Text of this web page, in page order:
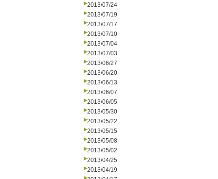
2013/07/24
2013/07/19
2013/07/17
2013/07/10
2013/07/04
2013/07/03
2013/06/27
2013/06/20
2013/06/13
2013/06/07
2013/06/05
2013/05/30
2013/05/22
2013/05/15
2013/05/08
2013/05/02
2013/04/25
2013/04/19